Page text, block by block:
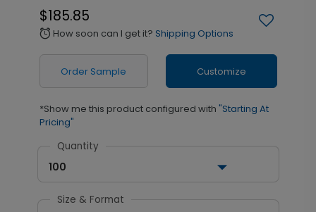
$185.85
alarm How soon can I get it? Shipping Options
Order Sample Customize
*Show me this product configured with "Starting At
Pricing"
Quantity
100
Size & Format